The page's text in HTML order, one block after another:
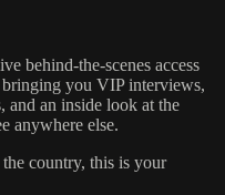
behind-the-scenes access
you VIP interviews,
and an inside look at the
anywhere else.
country, this is your